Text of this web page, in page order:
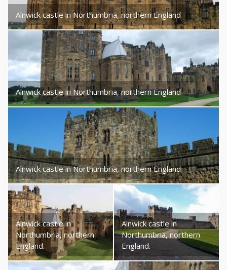
Alnwick castle in Northumbria, northern England
Alnwick castle in Northumbria, northern England
Alnwick castle in Northumbria, northern England
Alnwick castle in
Northumbria, northern
England.
Alnwick castle in
Northumbria, northern
England.